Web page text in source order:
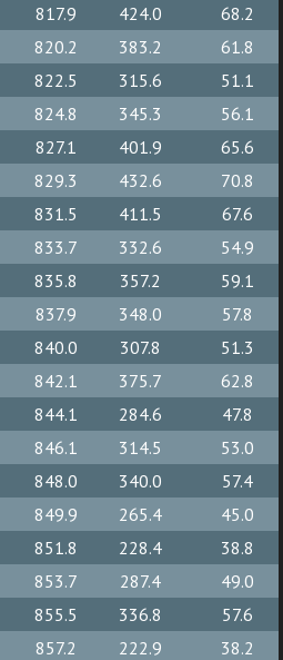
817.9 424.0
68.2
820.2 383.2
61.8
822.5 315.6
51.1
824.8 345.3
56.1
827.1 401.9
65.6
829.3 432.6
70.8
831.5 411.5
67.6
833.7 332.6
54.9
835.8 357.2
59.1
837.9 348.0
57.8
840.0 307.8
51.3
842.1 375.7
62.8
844.1 284.6
47.8
846.1 314.5
53.0
848.0 340.0
57.4
849.9 265.4
45.0
851.8 228.4
38.8
853.7 287.4
49.0
855.5 336.8
57.6
857.2 222.9
38.2